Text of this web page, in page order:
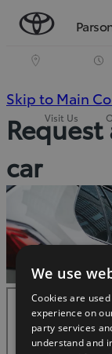
Visit Us
Skip to Main
car
We use
Cookies are
experience on
party services
understand and